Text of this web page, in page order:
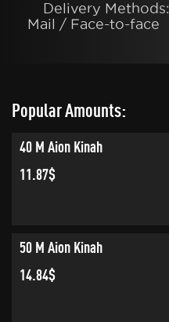
Delivery Methods:
Mail / Face-to-face
Popular Amounts:
40 M Aion Kinah
11.87$
50 M Aion Kinah
14.84$